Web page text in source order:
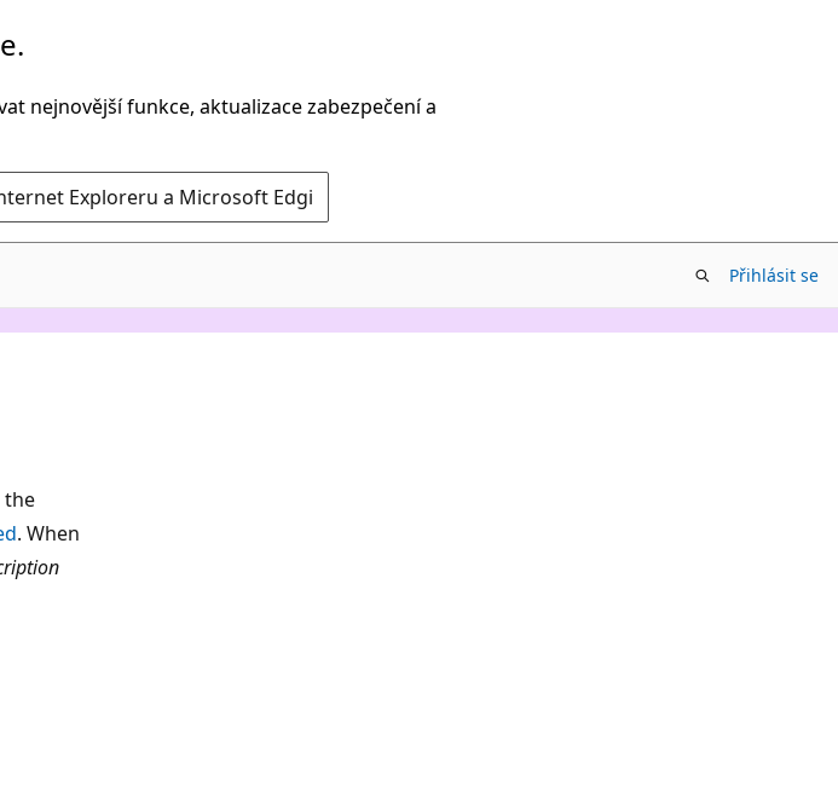
nejnovější funkce, aktualizace zabezpečení a
Exploreru a Microsoft Edgi
Přihlásit se
the
. When